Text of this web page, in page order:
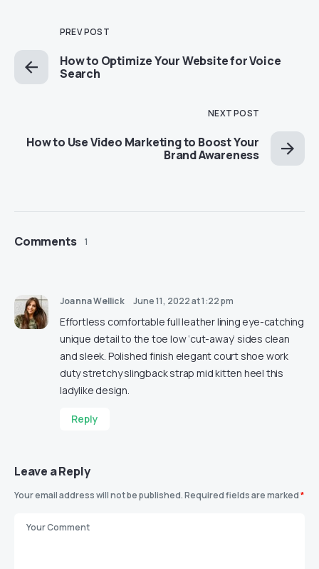
PREV POST
How to Optimize Your Website for Voice
Search
NEXT POST
How to Use Video Marketing to Boost Your
Brand Awareness
Comments 1
Joanna Wellick June 11, 2022 at 1:22 pm
Effortless comfortable full leather lining eye-catching
unique detail to the toe low ‘cut-away’ sides clean
and sleek. Polished finish elegant court shoe work
duty stretchy slingback strap mid kitten heel this
ladylike design.
Reply
Leave a Reply
Your email address will not be published.Required fields are marked*